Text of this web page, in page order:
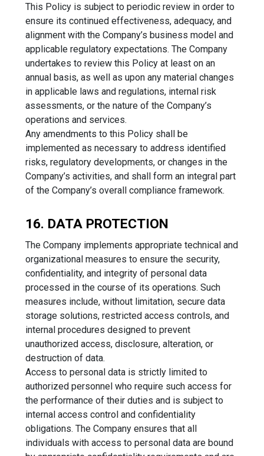
This Policy is subject to periodic review in order to
ensure its continued effectiveness, adequacy, and
alignment with the Company’s business model and
applicable regulatory expectations. The Company
undertakes to review this Policy at least on an
annual basis, as well as upon any material changes
in applicable laws and regulations, internal risk
assessments, or the nature of the Company’s
operations and services.
Any amendments to this Policy shall be
implemented as necessary to address identified
risks, regulatory developments, or changes in the
Company’s activities, and shall form an integral part
of the Company’s overall compliance framework.
16. DATA PROTECTION
The Company implements appropriate technical and
organizational measures to ensure the security,
confidentiality, and integrity of personal data
processed in the course of its operations. Such
measures include, without limitation, secure data
storage solutions, restricted access controls, and
internal procedures designed to prevent
unauthorized access, disclosure, alteration, or
destruction of data.
Access to personal data is strictly limited to
authorized personnel who require such access for
the performance of their duties and is subject to
internal access control and confidentiality
obligations. The Company ensures that all
individuals with access to personal data are bound